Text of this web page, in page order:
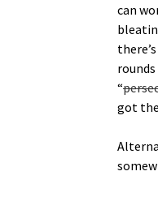
can
“
got